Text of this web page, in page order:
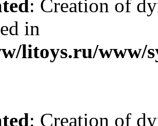
: Creation of
in
litoys.ru/www/
: Creation of